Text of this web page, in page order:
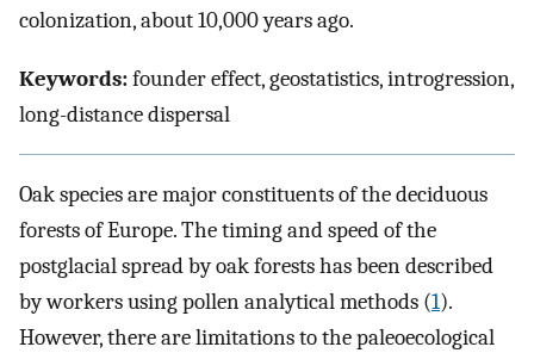
colonization, about 10,000 years ago.
Keywords:founder effect, geostatistics, introgression,
long-distance dispersal
Oak species are major constituents of the deciduous
forests of Europe. The timing and speed of the
postglacial spread by oak forests has been described
by workers using pollen analytical methods (1).
However, there are limitations to the paleoecological